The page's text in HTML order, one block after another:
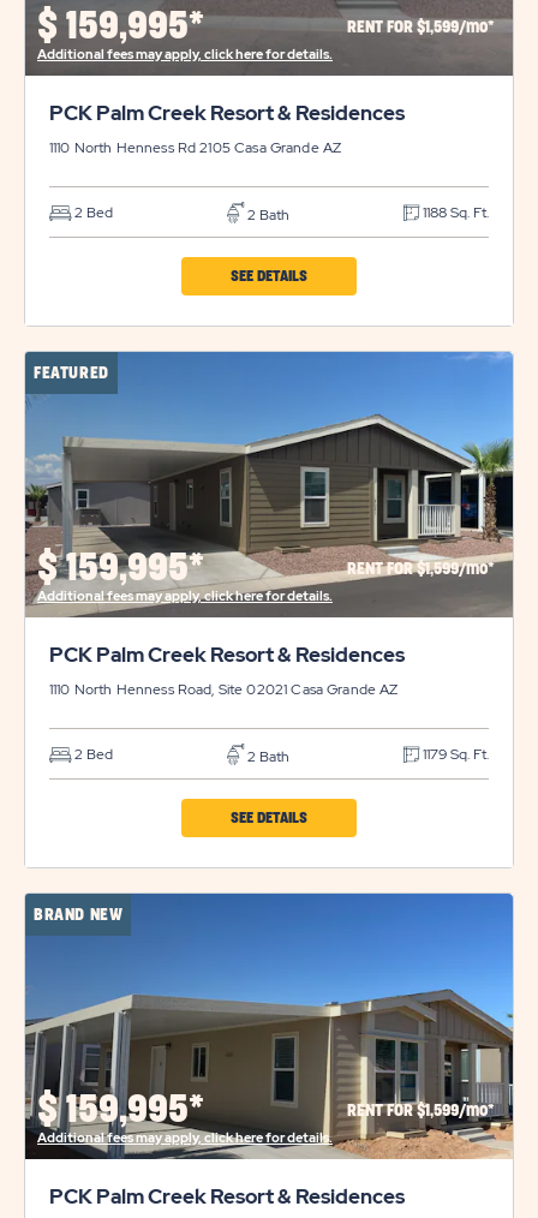
DETAILS
$ 159,995* RENT FOR $1,599/mo*
Additional fees may apply, click here for details.
PCK Palm Creek Resort & Residences
1110 North Henness Rd 2105Casa Grande AZ
2 Bed 2 Bath 1188 Sq. Ft.
SEE DETAILSCLICK
RESORT
&
RESIDENCES
PROPERTY
DETAILS
FEATURED
$ 159,995* RENT FOR $1,599/mo*
Additional fees may apply, click here for details.
PCK Palm Creek Resort & Residences
1110 North Henness Road, Site 02021Casa Grande AZ
2 Bed 2 Bath 1179 Sq. Ft.
SEE DETAILSCLICK
&
RESIDENCES
PROPERTY
DETAILS
BUTTON
BRAND NEW
$ 159,995* RENT FOR $1,599/mo*
Additional fees may apply, click here for details.
PCK Palm Creek Resort & Residences